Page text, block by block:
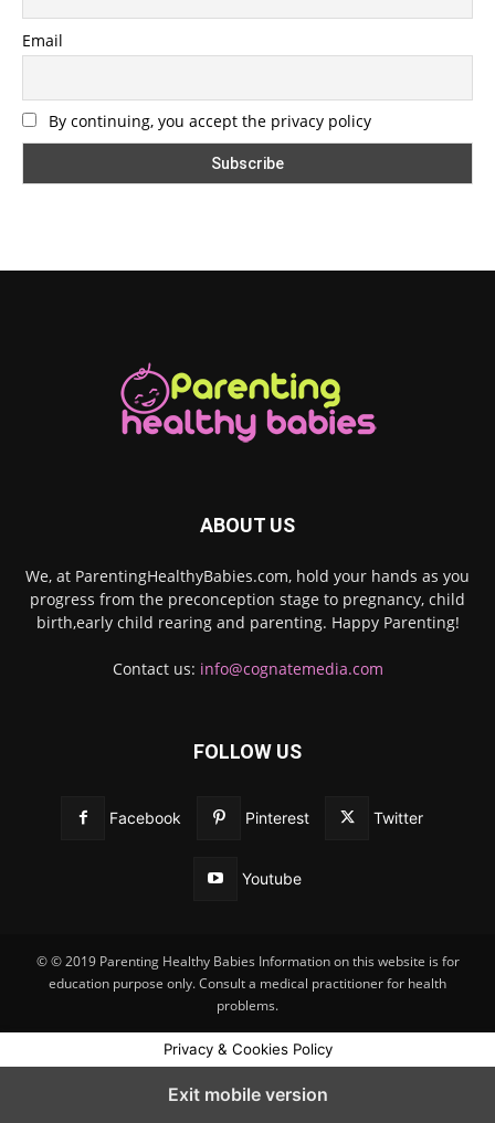
Email
By continuing, you accept the privacy policy
ABOUT US
We, at ParentingHealthyBabies.com, hold your hands as you
progress from the preconception stage to pregnancy, child
birth,early child rearing and parenting. Happy Parenting!
Contact us: info@cognatemedia.com
FOLLOW US
Facebook Pinterest Twitter
Youtube
© © 2019 Parenting Healthy Babies Information on this website is for
education purpose only. Consult a medical practitioner for health
problems.
Privacy & Cookies Policy
Exit mobile version